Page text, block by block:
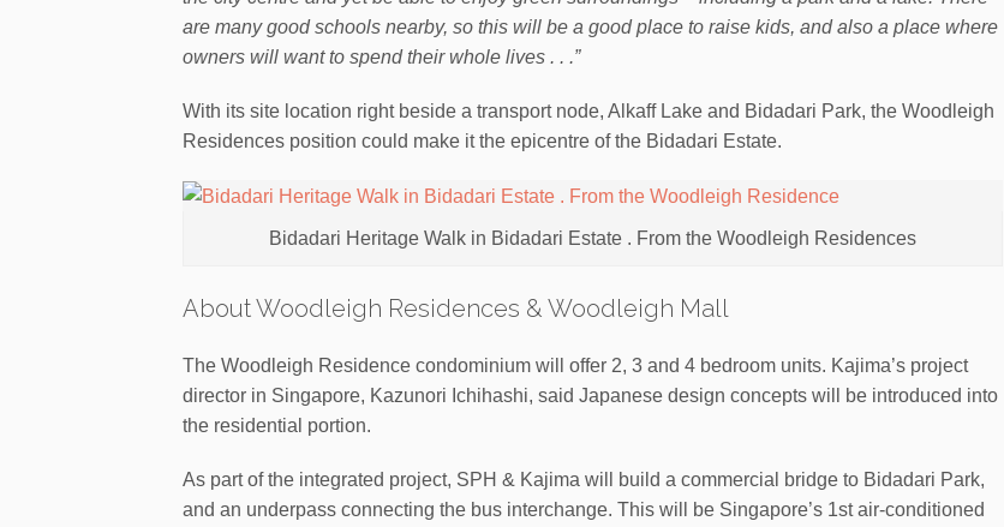
are many good schools nearby, so this will be a good place to raise kids, and also a place where
owners will want to spend their whole lives . . .”
With its site location right beside a transport node, Alkaff Lake and Bidadari Park, the Woodleigh
Residences position could make it the epicentre of the Bidadari Estate.
Bidadari Heritage Walk in Bidadari Estate . From the Woodleigh Residences
About Woodleigh Residences & Woodleigh Mall
The Woodleigh Residence condominium will offer 2, 3 and 4 bedroom units. Kajima’s project
director in Singapore, Kazunori Ichihashi, said Japanese design concepts will be introduced into
the residential portion.
As part of the integrated project, SPH & Kajima will build a commercial bridge to Bidadari Park,
and an underpass connecting the bus interchange. This will be Singapore’s 1st air-conditioned